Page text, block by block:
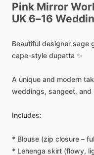
Pink Mirror
UK 6–16
Beautiful designer sage
cape-style dupatta ✨
A unique and modern
weddings, sangeet, and
Includes:
* Blouse (zip closure –
* Lehenga skirt (flowy,